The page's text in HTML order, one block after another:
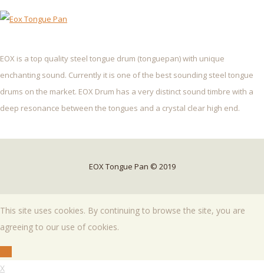
EOX is a top quality steel tongue drum (tonguepan) with unique
enchanting sound. Currently it is one of the best sounding steel tongue
drums on the market. EOX Drum has a very distinct sound timbre with a
deep resonance between the tongues and a crystal clear high end.
EOX Tongue Pan © 2019
This site uses cookies. By continuing to browse the site, you are
agreeing to our use of cookies.
X